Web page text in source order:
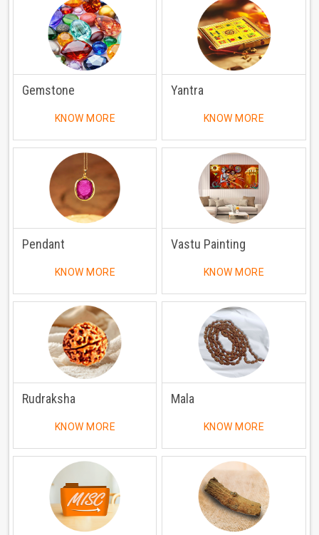
Gemstone
KNOW MORE
Yantra
KNOW MORE
Pendant
KNOW MORE
Vastu Painting
KNOW MORE
Rudraksha
KNOW MORE
Mala
KNOW MORE